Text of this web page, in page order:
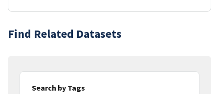
Find Related Datasets
Search by Tags